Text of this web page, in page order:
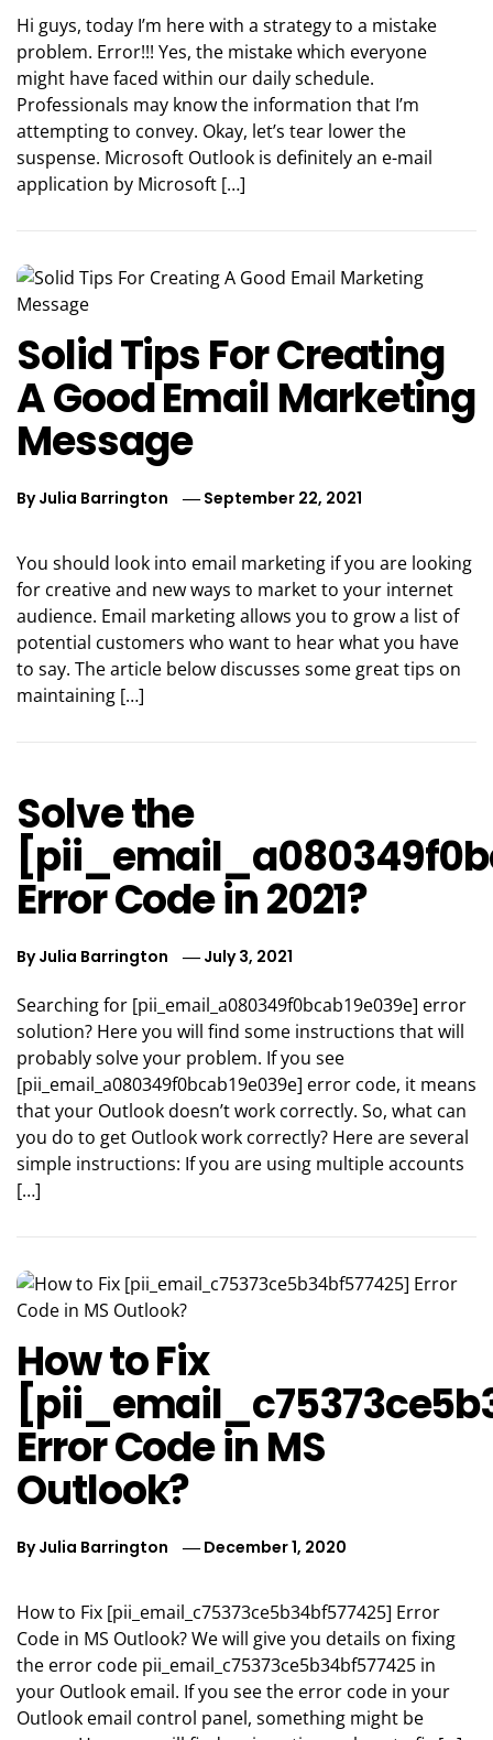
Hi guys, today I’m here with a strategy to a mistake
problem. Error!!! Yes, the mistake which everyone
might have faced within our daily schedule.
Professionals may know the information that I’m
attempting to convey. Okay, let’s tear lower the
suspense. Microsoft Outlook is definitely an e-mail
application by Microsoft […]
Solid Tips For Creating
A Good Email Marketing
Message
ByJulia Barrington September 22, 2021
You should look into email marketing if you are looking
for creative and new ways to market to your internet
audience. Email marketing allows you to grow a list of
potential customers who want to hear what you have
to say. The article below discusses some great tips on
maintaining […]
Solve the
Error Code in 2021?
ByJulia Barrington July 3, 2021
Searching for [pii_email_a080349f0bcab19e039e] error
solution? Here you will find some instructions that will
probably solve your problem. If you see
[pii_email_a080349f0bcab19e039e] error code, it means
that your Outlook doesn’t work correctly. So, what can
you do to get Outlook work correctly? Here are several
simple instructions: If you are using multiple accounts
[…]
How to Fix
Error Code in MS
Outlook?
ByJulia Barrington December 1, 2020
How to Fix [pii_email_c75373ce5b34bf577425] Error
Code in MS Outlook? We will give you details on fixing
the error code pii_email_c75373ce5b34bf577425 in
your Outlook email. If you see the error code in your
Outlook email control panel, something might be